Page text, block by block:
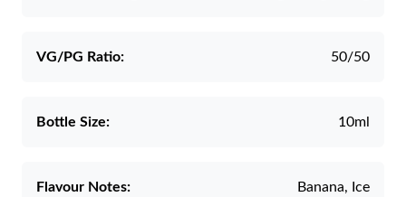
VG/PG Ratio: 50/50
Bottle Size: 10ml
Flavour Notes: Banana, Ice